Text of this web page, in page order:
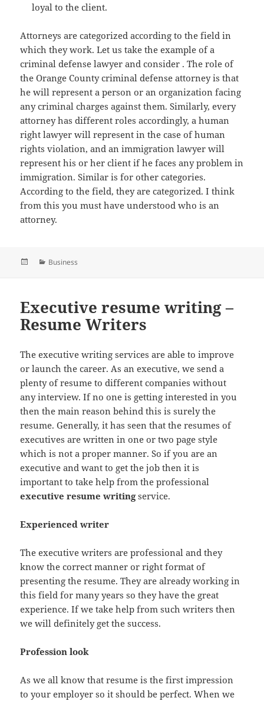
loyal to the client.
Attorneys are categorized according to the field in
which they work. Let us take the example of a
criminal defense lawyer and consider . The role of
the Orange County criminal defense attorney is that
he will represent a person or an organization facing
any criminal charges against them. Similarly, every
attorney has different roles accordingly, a human
right lawyer will represent in the case of human
rights violation, and an immigration lawyer will
represent his or her client if he faces any problem in
immigration. Similar is for other categories.
According to the field, they are categorized. I think
from this you must have understood who is an
attorney.
PostedCategories
Business
Executive resume writing –
Resume Writers
The executive writing services are able to improve
or launch the career. As an executive, we send a
plenty of resume to different companies without
any interview. If no one is getting interested in you
then the main reason behind this is surely the
resume. Generally, it has seen that the resumes of
executives are written in one or two page style
which is not a proper manner. So if you are an
executive and want to get the job then it is
important to take help from the professional
executive resume writingservice.
Experienced writer
The executive writers are professional and they
know the correct manner or right format of
presenting the resume. They are already working in
this field for many years so they have the great
experience. If we take help from such writers then
we will definitely get the success.
Profession look
As we all know that resume is the first impression
to your employer so it should be perfect. When we